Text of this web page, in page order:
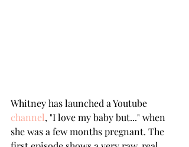
Whitney has launched a Youtube
channel, "I love my baby but..." when
she was a few months pregnant. The